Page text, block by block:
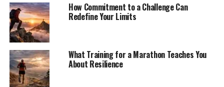
How Commitment to a Challenge Can
Redefine Your Limits
What Training for a Marathon Teaches You
About Resilience